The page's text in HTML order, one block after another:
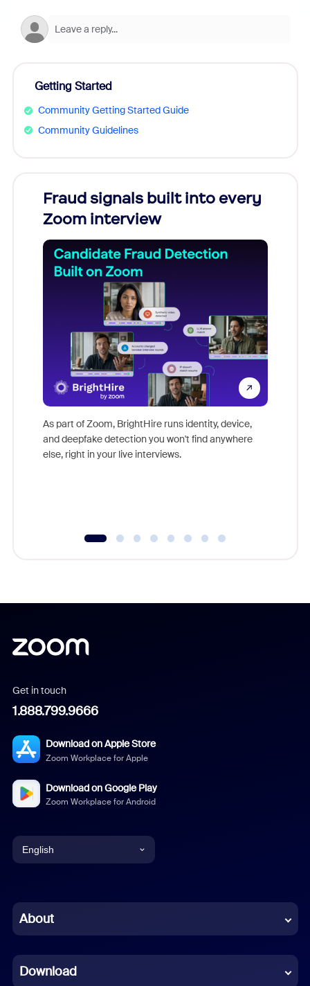
Getting Started
Community Getting Started Guide
Community Guidelines
Fraud signals built into every
Zoom interview
As part of Zoom, BrightHire runs identity, device,
and deepfake detection you won't find anywhere
else, right in your live interviews.
Get in touch
1.888.799.9666
Download on Apple Store
Zoom Workplace for Apple
Download on Google Play
Zoom Workplace for Android
English
Chinese (Simplified)
French
About
Download